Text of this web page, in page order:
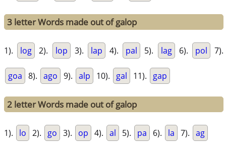
3 letter Words made out of galop
1). log 2). lop 3). lap 4). pal 5). lag 6). pol 7).
goa 8). ago 9). alp 10). gal 11). gap
2 letter Words made out of galop
1). lo 2). go 3). op 4). al 5). pa 6). la 7). ag